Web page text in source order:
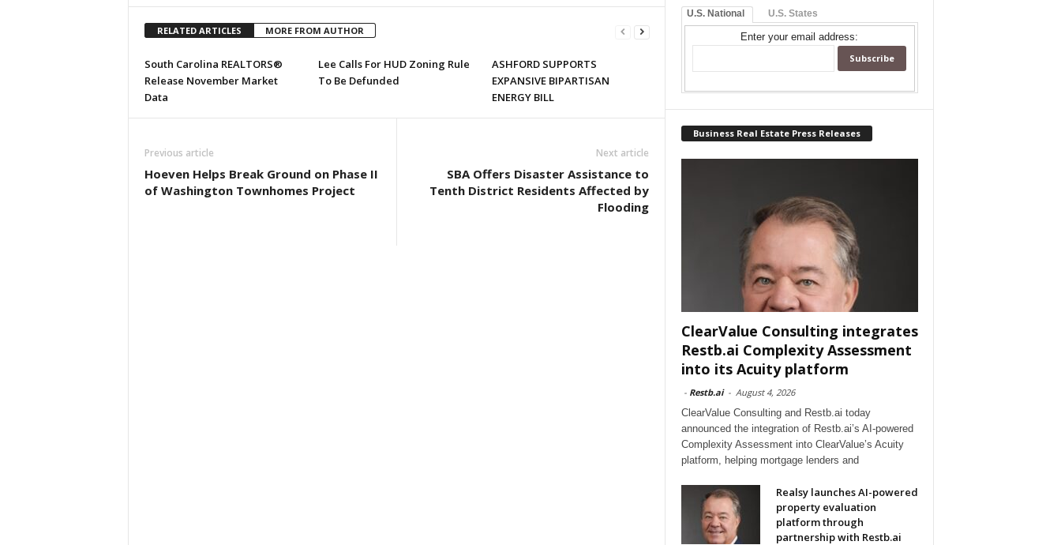
RELATED ARTICLES MORE FROM AUTHOR
South Carolina REALTORS®
Release November Market
Data
Lee Calls For HUD Zoning Rule
To Be Defunded
ASHFORD SUPPORTS
EXPANSIVE BIPARTISAN
ENERGY BILL
Previous article
Hoeven Helps Break Ground on Phase II
of Washington Townhomes Project
Next article
SBA Offers Disaster Assistance to
Tenth District Residents Affected by
Flooding
U.S. National U.S. States
Enter your email address:
Business Real Estate Press Releases
ClearValue Consulting integrates
Restb.ai Complexity Assessment
into its Acuity platform
- Restb.ai - August 4, 2026
ClearValue Consulting and Restb.ai today
announced the integration of Restb.ai’s AI-powered
Complexity Assessment into ClearValue’s Acuity
platform, helping mortgage lenders and
Realsy launches AI-powered
property evaluation
platform through
partnership with Restb.ai